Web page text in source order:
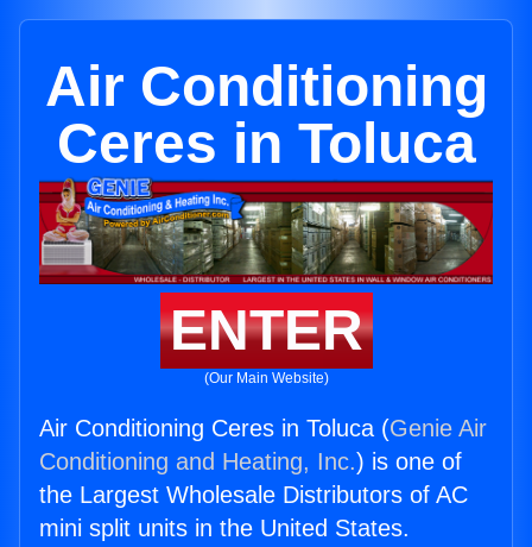
Air Conditioning
Ceres in Toluca
ENTER
(Our Main Website)
Air Conditioning Ceres in Toluca (Genie Air
Conditioning and Heating, Inc.) is one of
the Largest Wholesale Distributors of AC
mini split units in the United States.